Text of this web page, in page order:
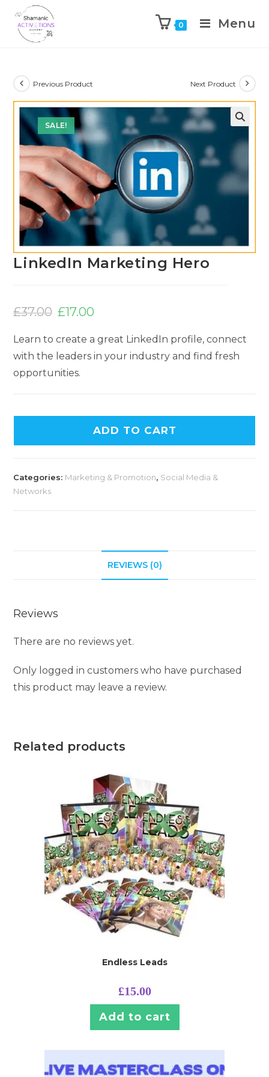
content
0 Menu
SALE!
Previous Product Next Product
LinkedIn Marketing Hero
£37.00 price
was:
£17.00
Learn to create a great LinkedIn profile, connect
with the leaders in your industry and find fresh
opportunities.
ADD TO CART
Categories: Marketing & Promotion, Social Media &
Networks
REVIEWS (0)
Reviews
There are no reviews yet.
Only logged in customers who have purchased
this product may leave a review.
Related products
Endless Leads
£15.00
Add to cart